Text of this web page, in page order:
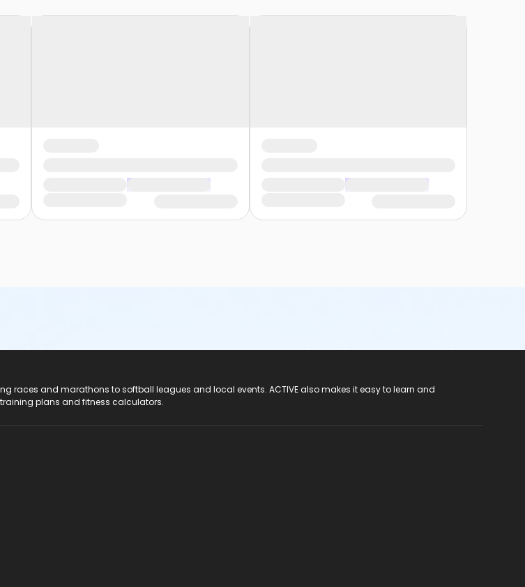
races and marathons to softball leagues and local events. ACTIVE also makes it easy to learn and
training plans and fitness calculators.